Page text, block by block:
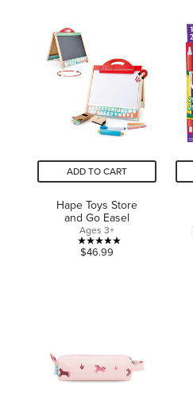
stars.
ADD TO CART
Hape Toys Store
and Go Easel
Ages 3+
5.0
review
$46.99